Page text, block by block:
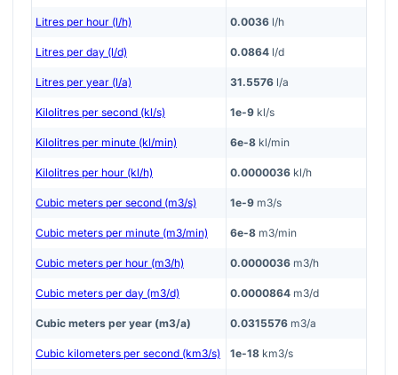
Litres per hour (l/h) 0.0036 l/h
Litres per day (l/d) 0.0864 l/d
Litres per year (l/a) 31.5576 l/a
Kilolitres per second (kl/s) 1e-9 kl/s
Kilolitres per minute (kl/min) 6e-8 kl/min
Kilolitres per hour (kl/h) 0.0000036 kl/h
Cubic meters per second (m3/s) 1e-9 m3/s
Cubic meters per minute (m3/min) 6e-8 m3/min
Cubic meters per hour (m3/h) 0.0000036 m3/h
Cubic meters per day (m3/d) 0.0000864 m3/d
Cubic meters per year (m3/a) 0.0315576 m3/a
Cubic kilometers per second (km3/s) 1e-18 km3/s